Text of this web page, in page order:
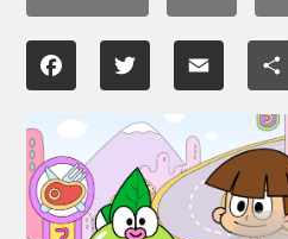
Facebook Twitter Email Share